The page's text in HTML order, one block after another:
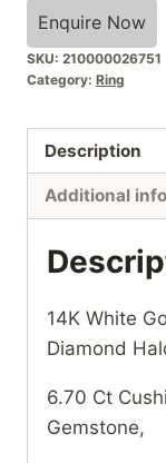
Enquire Now
SKU: 210000026751
Category: Ring
Description
Additional
14K White
Diamond
6.70 Ct
Gemstone,